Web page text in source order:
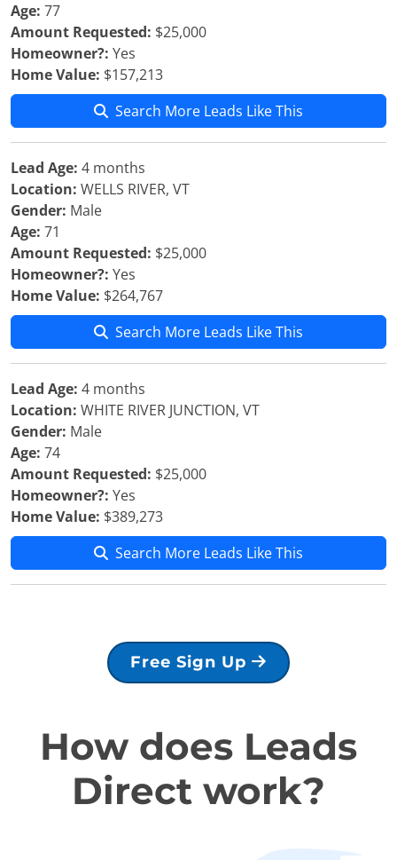
Age: 77
Amount Requested: $25,000
Homeowner?: Yes
Home Value: $157,213
Search More Leads Like This
Lead Age: 4 months
Location: WELLS RIVER, VT
Gender: Male
Age: 71
Amount Requested: $25,000
Homeowner?: Yes
Home Value: $264,767
Search More Leads Like This
Lead Age: 4 months
Location: WHITE RIVER JUNCTION, VT
Gender: Male
Age: 74
Amount Requested: $25,000
Homeowner?: Yes
Home Value: $389,273
Search More Leads Like This
Free Sign Up
How does Leads
Direct work?